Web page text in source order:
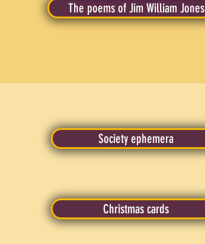
The poems of Jim William Jones
Society ephemera
Christmas cards